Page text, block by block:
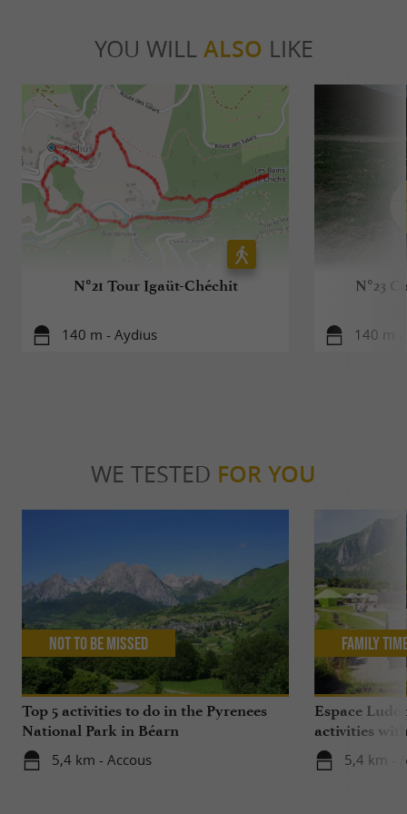
YOU WILL ALSO LIKE
N°21 Tour Igaüt-Chéchit
140 m - Aydius
N°23
140 m
WE TESTED FOR YOU
Top 5 activities to do in the Pyrenees
National Park in Béarn
5,4 km - Accous
Not to be missed
Espace
activities
5,4 km -
Family